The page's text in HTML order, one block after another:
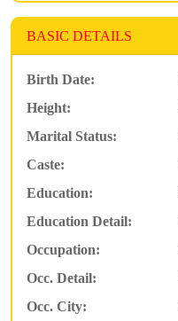
BASIC DETAILS
Birth Date:
Height:
Marital Status:
Caste:
Education:
Education Detail:
Occupation:
Occ. Detail:
Occ. City: